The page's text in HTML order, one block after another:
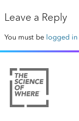
Leave a Reply
You must be logged in